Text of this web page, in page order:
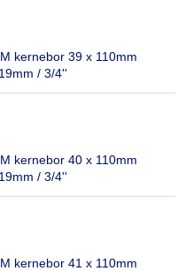
kernebor 39 x 110mm
/ 3/4''
kernebor 40 x 110mm
/ 3/4''
kernebor 41 x 110mm